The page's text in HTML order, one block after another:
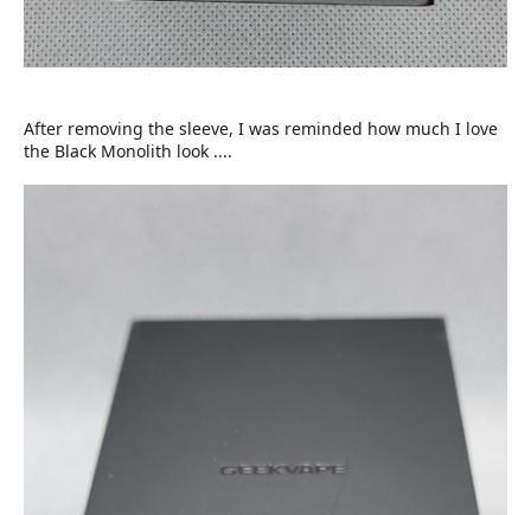
After removing the sleeve, I was reminded how much I love
the Black Monolith look ....